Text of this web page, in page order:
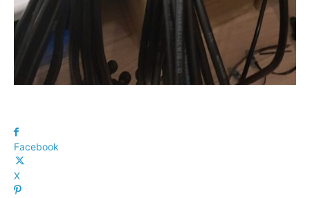
Facebook
X